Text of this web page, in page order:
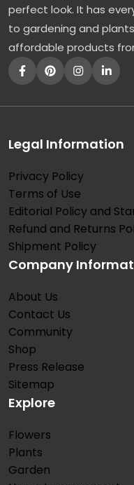
perfect look. It has
to gardening and
affordable products
Legal Information
Privacy Policy
Terms of Use
Editorial Policy and
Refund and Returns
Shipment Policy
Company
About Us
Contact Us
Community
Shop
Press Release
Sitemap
Explore
Flowers
Plants
Garden